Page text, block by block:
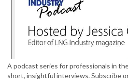
A podcast series for professionals in
short, insightful interviews. Subscribe